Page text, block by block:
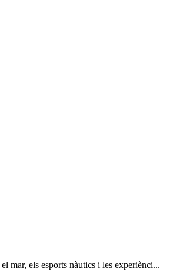
mar, els esports nàutics i les experiènci...